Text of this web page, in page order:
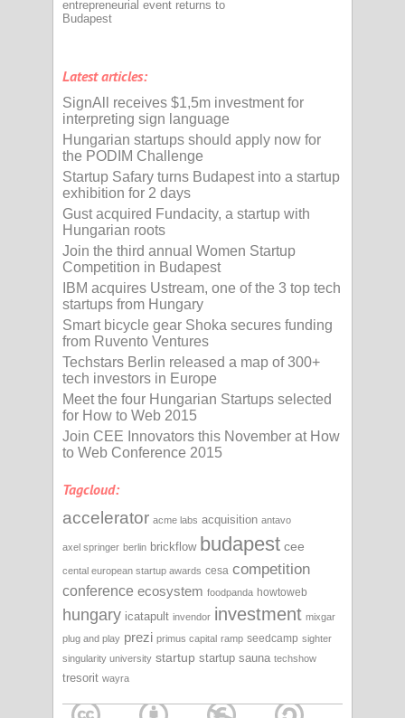
entrepreneurial event returns to
Budapest
Latest articles:
SignAll receives $1,5m investment for
interpreting sign language
Hungarian startups should apply now for
the PODIM Challenge
Startup Safary turns Budapest into a startup
exhibition for 2 days
Gust acquired Fundacity, a startup with
Hungarian roots
Join the third annual Women Startup
Competition in Budapest
IBM acquires Ustream, one of the 3 top tech
startups from Hungary
Smart bicycle gear Shoka secures funding
from Ruvento Ventures
Techstars Berlin released a map of 300+
tech investors in Europe
Meet the four Hungarian Startups selected
for How to Web 2015
Join CEE Innovators this November at How
to Web Conference 2015
Tagcloud:
accelerator acme labs acquisition antavo
axel springer berlin brickflow budapest cee
cental european startup awards cesa competition
conference ecosystem foodpanda howtoweb
hungary icatapult invendor investment mixgar
plug and play prezi primus capital ramp seedcamp sighter
singularity university startup startup sauna techshow
tresorit wayra